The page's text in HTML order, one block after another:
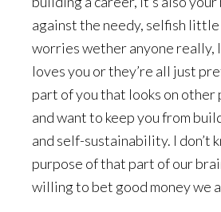
against the needy, selfish
worries wether anyone really, I
loves you or they’re all just
part of you that looks on
and want to keep you from
and self-sustainability. I don’t
purpose of that part of our
willing to bet good money we